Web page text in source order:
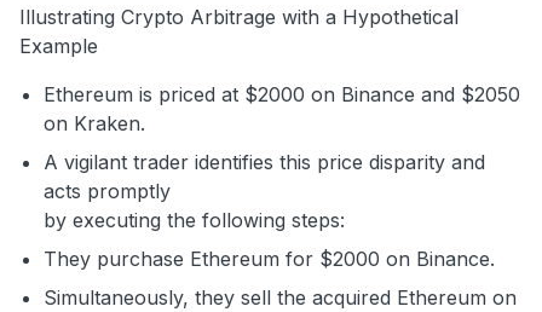
Illustrating Crypto Arbitrage with a Hypothetical
Example
Ethereum is priced at $2000 on Binance and $2050
on Kraken.
A vigilant trader identifies this price disparity and
acts promptly
by executing the following steps:
They purchase Ethereum for $2000 on Binance.
Simultaneously, they sell the acquired Ethereum on